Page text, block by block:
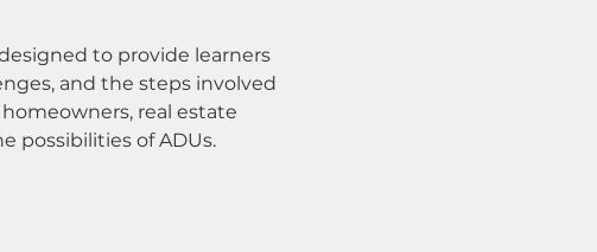
to provide learners
and the steps involved
real estate
possibilities of ADUs.